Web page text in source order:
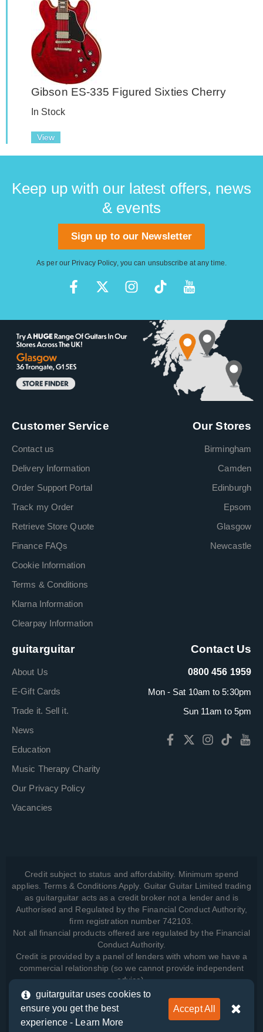
Gibson ES-335 Figured Sixties Cherry
In Stock
View
Keep up with our latest offers, news
& events
Sign up to our Newsletter
As per our Privacy Policy, you can unsubscribe at any time.
Customer Service
Contact us
Delivery Information
Order Support Portal
Track my Order
Retrieve Store Quote
Finance FAQs
Cookie Information
Terms & Conditions
Klarna Information
Clearpay Information
Our Stores
Birmingham
Camden
Edinburgh
Epsom
Glasgow
Newcastle
guitarguitar
About Us
E-Gift Cards
Trade it. Sell it.
News
Education
Music Therapy Charity
Our Privacy Policy
Vacancies
Contact Us
0800 456 1959
Mon - Sat 10am to 5:30pm
Sun 11am to 5pm
Credit subject to status and affordability. Minimum spend
applies. Terms & Conditions Apply. Guitar Guitar Limited trading
as guitarguitar acts as a credit broker not a lender and is
Authorised and Regulated by the Financial Conduct Authority,
firm registration number 742103.
Not all financial products offered are regulated by the Financial
Conduct Authority.
Credit is provided by a panel of lenders with whom we have a
commercial relationship (so we cannot provide independent
advice).
View how we manage your data, as well as your rights, by
reading our
guitarguitar uses cookies to
ensure you get the best
experience - Learn More
Accept All